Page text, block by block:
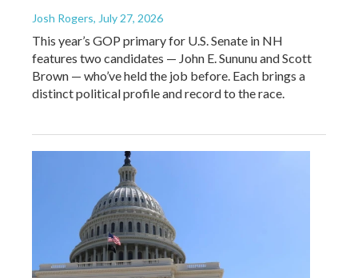
Josh Rogers, July 27, 2026
This year’s GOP primary for U.S. Senate in NH
features two candidates — John E. Sununu and Scott
Brown — who’ve held the job before. Each brings a
distinct political profile and record to the race.